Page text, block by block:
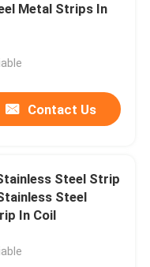
Metal Strips In
Contact Us
Steel Strip
Steel
In Coil